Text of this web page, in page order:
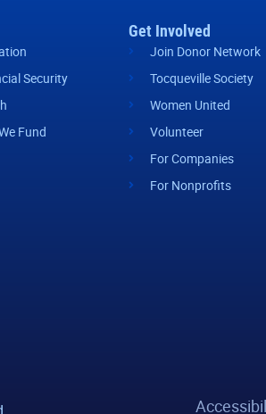
Security
Fund
Get Involved
Join Donor Network
Tocqueville Society
Women United
Volunteer
For Companies
For Nonprofits